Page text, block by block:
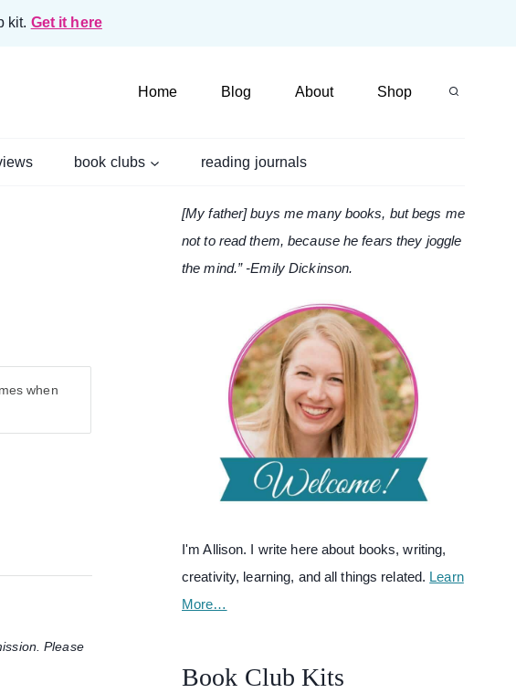
kit. Get it here
Home Blog About Shop
book clubs reading journals
when
Please
[My father] buys me many books, but begs me
not to read them, because he fears they joggle
the mind.” -Emily Dickinson.
I'm Allison. I write here about books, writing,
creativity, learning, and all things related. Learn
More…
Book Club Kits